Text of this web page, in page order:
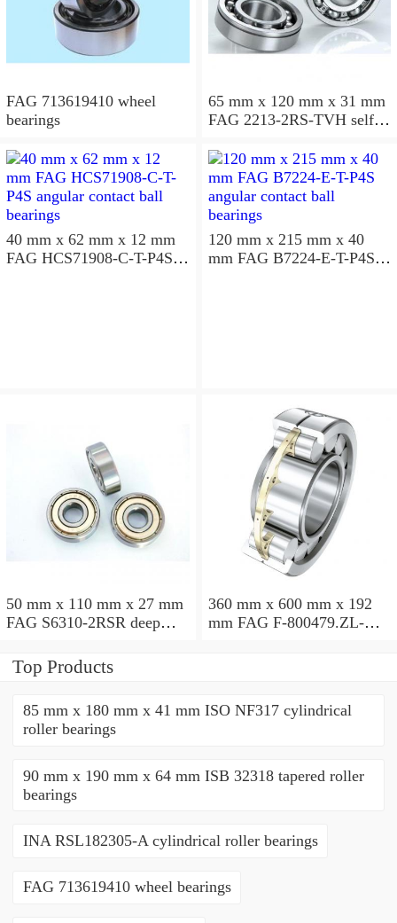
FAG 713619410 wheel
bearings
65 mm x 120 mm x 31 mm
FAG 2213-2RS-TVH self
40 mm x 62 mm x 12 mm
FAG HCS71908-C-T-P4S
120 mm x 215 mm x 40
mm FAG B7224-E-T-P4S
50 mm x 110 mm x 27 mm
FAG S6310-2RSR deep
360 mm x 600 mm x 192
mm FAG F-800479.ZL-K-
Top Products
85 mm x 180 mm x 41 mm ISO NF317 cylindrical
roller bearings
90 mm x 190 mm x 64 mm ISB 32318 tapered roller
bearings
INA RSL182305-A cylindrical roller bearings
FAG 713619410 wheel bearings